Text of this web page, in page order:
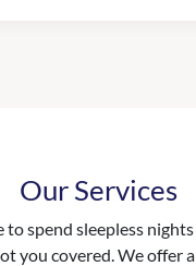
Our Services
to spend sleepless
you covered. We offer